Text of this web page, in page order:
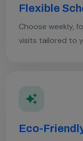
Flexible
Choose weekly,
visits tailored to
Eco-